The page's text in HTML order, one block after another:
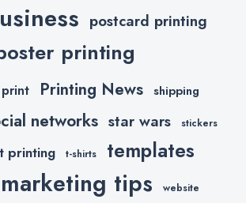
postcard printing
printing
print Printing News shipping
networks star wars stickers
printing t-shirts templates
tips website